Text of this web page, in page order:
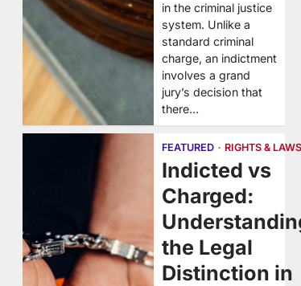
in the criminal justice
system. Unlike a
standard criminal
charge, an indictment
involves a grand
jury’s decision that
there…
FEATURED RIGHTS & LAWS
Indicted vs
Charged:
the Legal
Distinction in